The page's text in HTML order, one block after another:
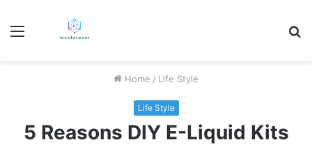
Menu
Home / Life Style
Life Style
5 Reasons DIY E-Liquid Kits